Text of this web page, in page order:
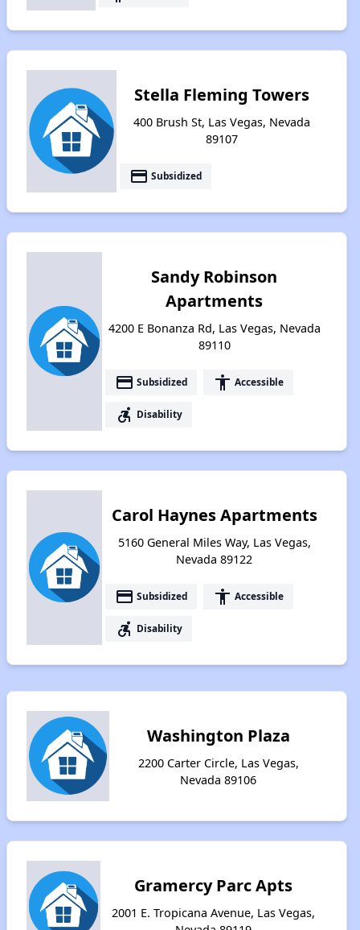
Stella Fleming Towers
400 Brush St, Las Vegas, Nevada
89107
payment Subsidized
Sandy Robinson
Apartments
4200 E Bonanza Rd, Las Vegas, Nevada
89110
payment Subsidized accessibility Accessible
accessible_forward Disability
Carol Haynes Apartments
5160 General Miles Way, Las Vegas,
Nevada 89122
payment Subsidized accessibility Accessible
accessible_forward Disability
Washington Plaza
2200 Carter Circle, Las Vegas,
Nevada 89106
Gramercy Parc Apts
2001 E. Tropicana Avenue, Las Vegas,